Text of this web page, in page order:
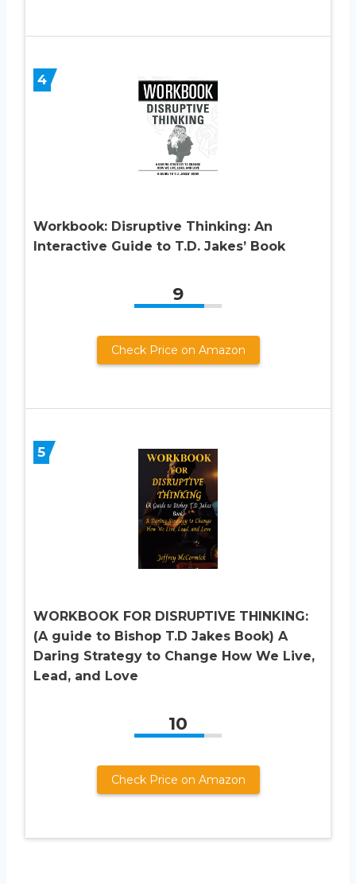
4
Workbook: Disruptive Thinking: An
Interactive Guide to T.D. Jakes’ Book
9
Check Price on Amazon
5
WORKBOOK FOR DISRUPTIVE THINKING:
(A guide to Bishop T.D Jakes Book) A
Daring Strategy to Change How We Live,
Lead, and Love
10
Check Price on Amazon